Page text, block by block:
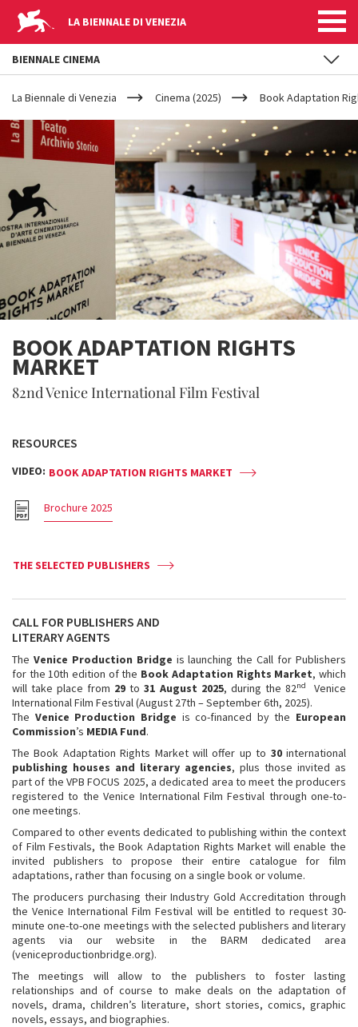
LA BIENNALE DI VENEZIA
YOUR
ARE
HERE
La Biennale di Venezia Cinema (2025) Book Adaptation
BOOK ADAPTATION RIGHTS
MARKET
82nd Venice International Film Festival
RESOURCES
VIDEO: BOOK ADAPTATION RIGHTS MARKET
Brochure 2025
THE SELECTED PUBLISHERS
CALL FOR PUBLISHERS AND
LITERARY AGENTS
The Venice Production Bridge is launching the Call for Publishers
for the 10th edition of the Book Adaptation Rights Market, which
will take place from 29 to31 August 2025, during the 82nd
Venice
International Film Festival (August 27th – September 6th, 2025).
The Venice Production Bridge is co-financed by the European
Commission’s MEDIA Fund.
The Book Adaptation Rights Market will offer up to 30international
publishing houses and literary agencies, plus those invited as
part of the VPB FOCUS 2025, a dedicated area to meet the producers
registered to the Venice International Film Festival through one-to-
one meetings.
Compared to other events dedicated to publishing within the context
of Film Festivals, the Book Adaptation Rights Market will enable the
invited publishers to propose their entire catalogue for film
adaptations, rather than focusing on a single book or volume.
The producers purchasing their Industry Gold Accreditation through
the Venice International Film Festival will be entitled to request 30-
minute one-to-one meetings with the selected publishers and literary
agents via our website in the BARM dedicated area
(veniceproductionbridge.org).
The meetings will allow to the publishers to foster lasting
relationships and of course to make deals on the adaptation of
novels, drama, children’s literature, short stories, comics, graphic
novels, essays, and biographies.
BIENNALE CINEMA